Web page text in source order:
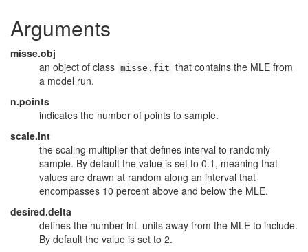
Arguments
misse.obj
an object of class misse.fit that contains the MLE from
a model run.
n.points
indicates the number of points to sample.
scale.int
the scaling multiplier that defines interval to randomly
sample. By default the value is set to 0.1, meaning that
values are drawn at random along an interval that
encompasses 10 percent above and below the MLE.
desired.delta
defines the number lnL units away from the MLE to include.
By default the value is set to 2.